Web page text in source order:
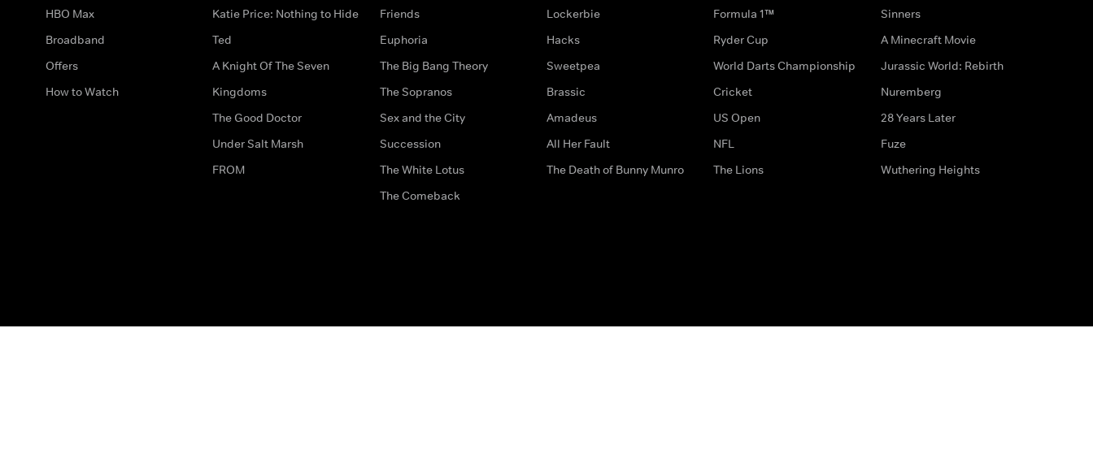
HBO Max
Broadband
Offers
How to Watch
Katie Price: Nothing to Hide
Ted
A Knight Of The Seven
Kingdoms
The Good Doctor
Under Salt Marsh
FROM
Friends
Euphoria
The Big Bang Theory
The Sopranos
Sex and the City
Succession
The White Lotus
The Comeback
Lockerbie
Hacks
Sweetpea
Brassic
Amadeus
All Her Fault
The Death of Bunny Munro
Formula 1™
Ryder Cup
World Darts Championship
Cricket
US Open
NFL
The Lions
Sinners
A Minecraft Movie
Jurassic World: Rebirth
Nuremberg
28 Years Later
Fuze
Wuthering Heights